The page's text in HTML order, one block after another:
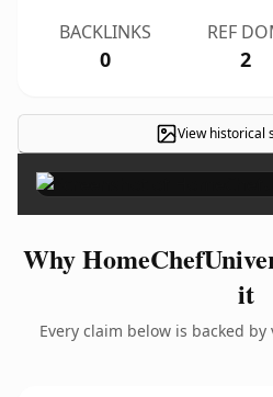
BACKLINKS
0
REF
2
View historical
Why
it
Every claim below is backed